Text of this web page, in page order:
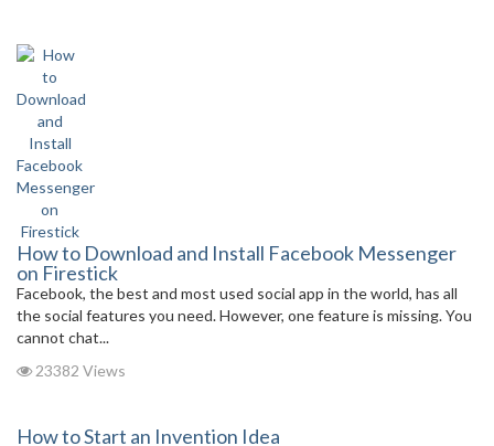
How to Download and Install Facebook Messenger
on Firestick
Facebook, the best and most used social app in the world, has all
the social features you need. However, one feature is missing. You
cannot chat...
23382 Views
How to Start an Invention Idea